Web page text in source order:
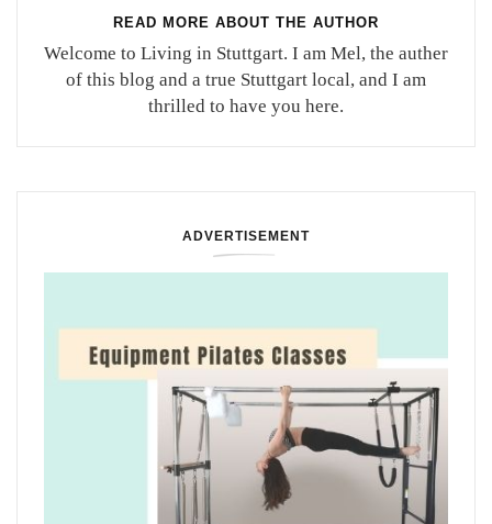
READ MORE ABOUT THE AUTHOR
Welcome to Living in Stuttgart. I am Mel, the auther
of this blog and a true Stuttgart local, and I am
thrilled to have you here.
ADVERTISEMENT